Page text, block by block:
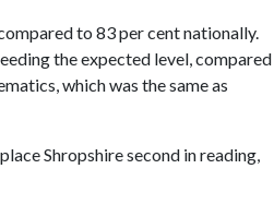
to 83 per cent nationally.
the expected level, compared
which was the same as
Shropshire second in reading,